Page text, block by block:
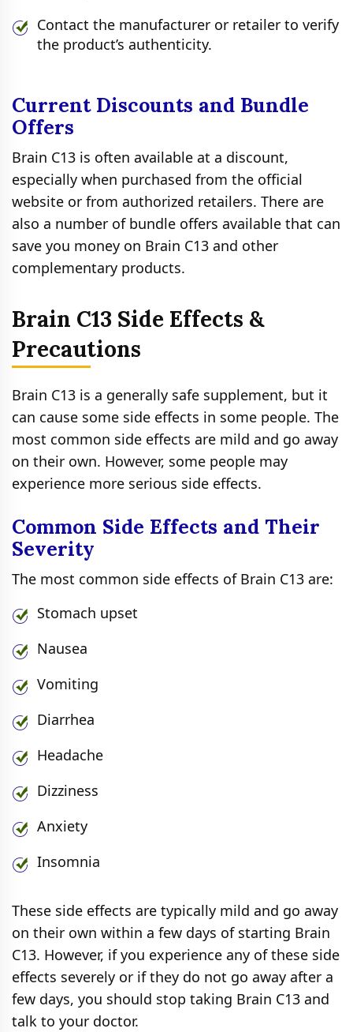
Contact the manufacturer or retailer to verify
the product’s authenticity.
Current Discounts and Bundle
Offers
Brain C13 is often available at a discount,
especially when purchased from the official
website or from authorized retailers. There are
also a number of bundle offers available that can
save you money on Brain C13 and other
complementary products.
Brain C13 Side Effects &
Precautions
Brain C13 is a generally safe supplement, but it
can cause some side effects in some people. The
most common side effects are mild and go away
on their own. However, some people may
experience more serious side effects.
Common Side Effects and Their
Severity
The most common side effects of Brain C13 are:
Stomach upset
Nausea
Vomiting
Diarrhea
Headache
Dizziness
Anxiety
Insomnia
These side effects are typically mild and go away
on their own within a few days of starting Brain
C13. However, if you experience any of these side
effects severely or if they do not go away after a
few days, you should stop taking Brain C13 and
talk to your doctor.